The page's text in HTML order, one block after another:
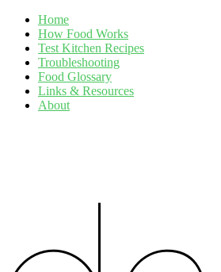
Home
How Food Works
Test Kitchen Recipes
Troubleshooting
Food Glossary
Links & Resources
About